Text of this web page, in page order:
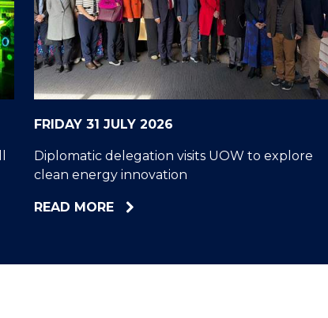
"
"
"
FRIDAY 31 JULY 2026
Diplomatic delegation visits UOW to explore
clean energy innovation
READ MOREABOUT
VISITS